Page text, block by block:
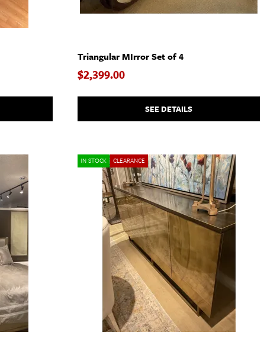
Triangular MIrror Set of 4
$2,399.00
SEE DETAILS
IN STOCK CLEARANCE